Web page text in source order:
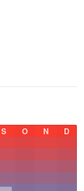
S O N D